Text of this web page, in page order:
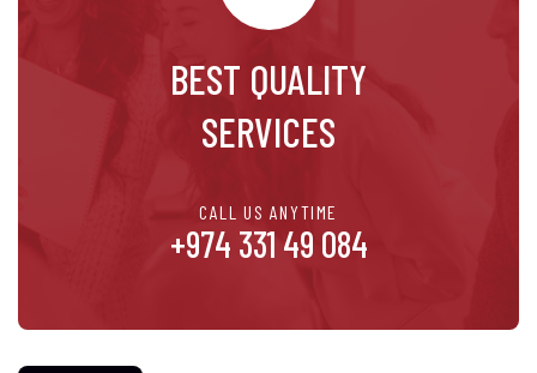
BEST QUALITY
SERVICES
CALL US ANYTIME
+974 331 49 084